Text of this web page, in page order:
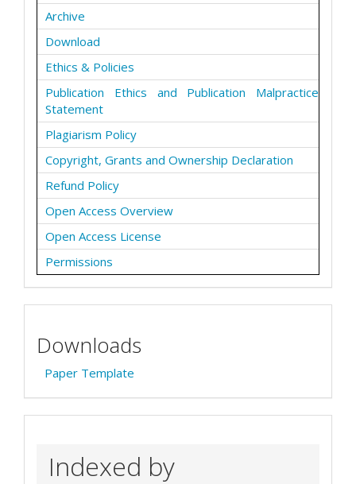
Archive
Download
Ethics & Policies
Publication Ethics and Publication Malpractice
Statement
Plagiarism Policy
Copyright, Grants and Ownership Declaration
Refund Policy
Open Access Overview
Open Access License
Permissions
Downloads
Paper Template
Indexed by